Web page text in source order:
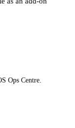
Ops Centre.